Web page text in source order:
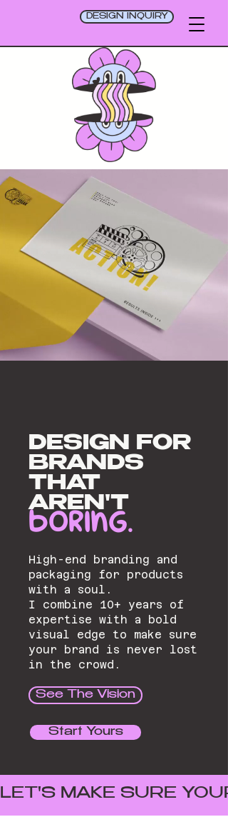
DESIGN INQUIRY
DESIGN FOR
BRANDS
THAT
AREN'T
BORING.
High-end branding and
packaging for products
with a soul.
I combine 10+ years of
expertise with a bold
visual edge to make sure
your brand is never lost
in the crowd.
See The Vision
Start Yours
LET'S MAKE SURE